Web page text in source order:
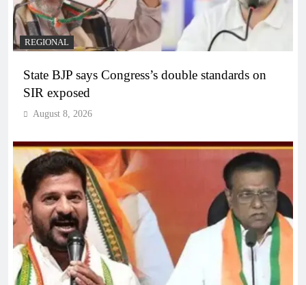
REGIONAL
State BJP says Congress’s double standards on
SIR exposed
August 8, 2026